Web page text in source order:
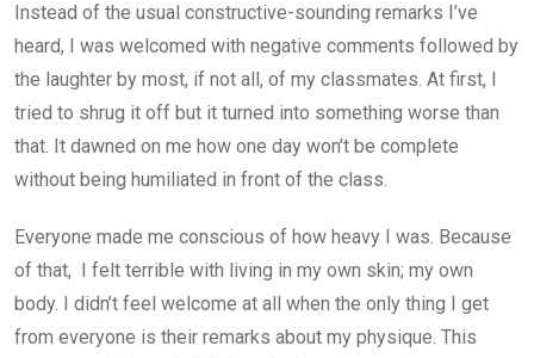
Instead of the usual constructive-sounding remarks I’ve
heard, I was welcomed with negative comments followed by
the laughter by most, if not all, of my classmates. At first, I
tried to shrug it off but it turned into something worse than
that. It dawned on me how one day won’t be complete
without being humiliated in front of the class.
Everyone made me conscious of how heavy I was. Because
of that, I felt terrible with living in my own skin; my own
body. I didn’t feel welcome at all when the only thing I get
from everyone is their remarks about my physique. This